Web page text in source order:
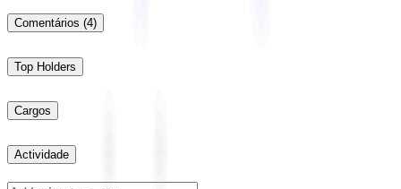
Comentários (4)
Top Holders
Cargos
Actividade